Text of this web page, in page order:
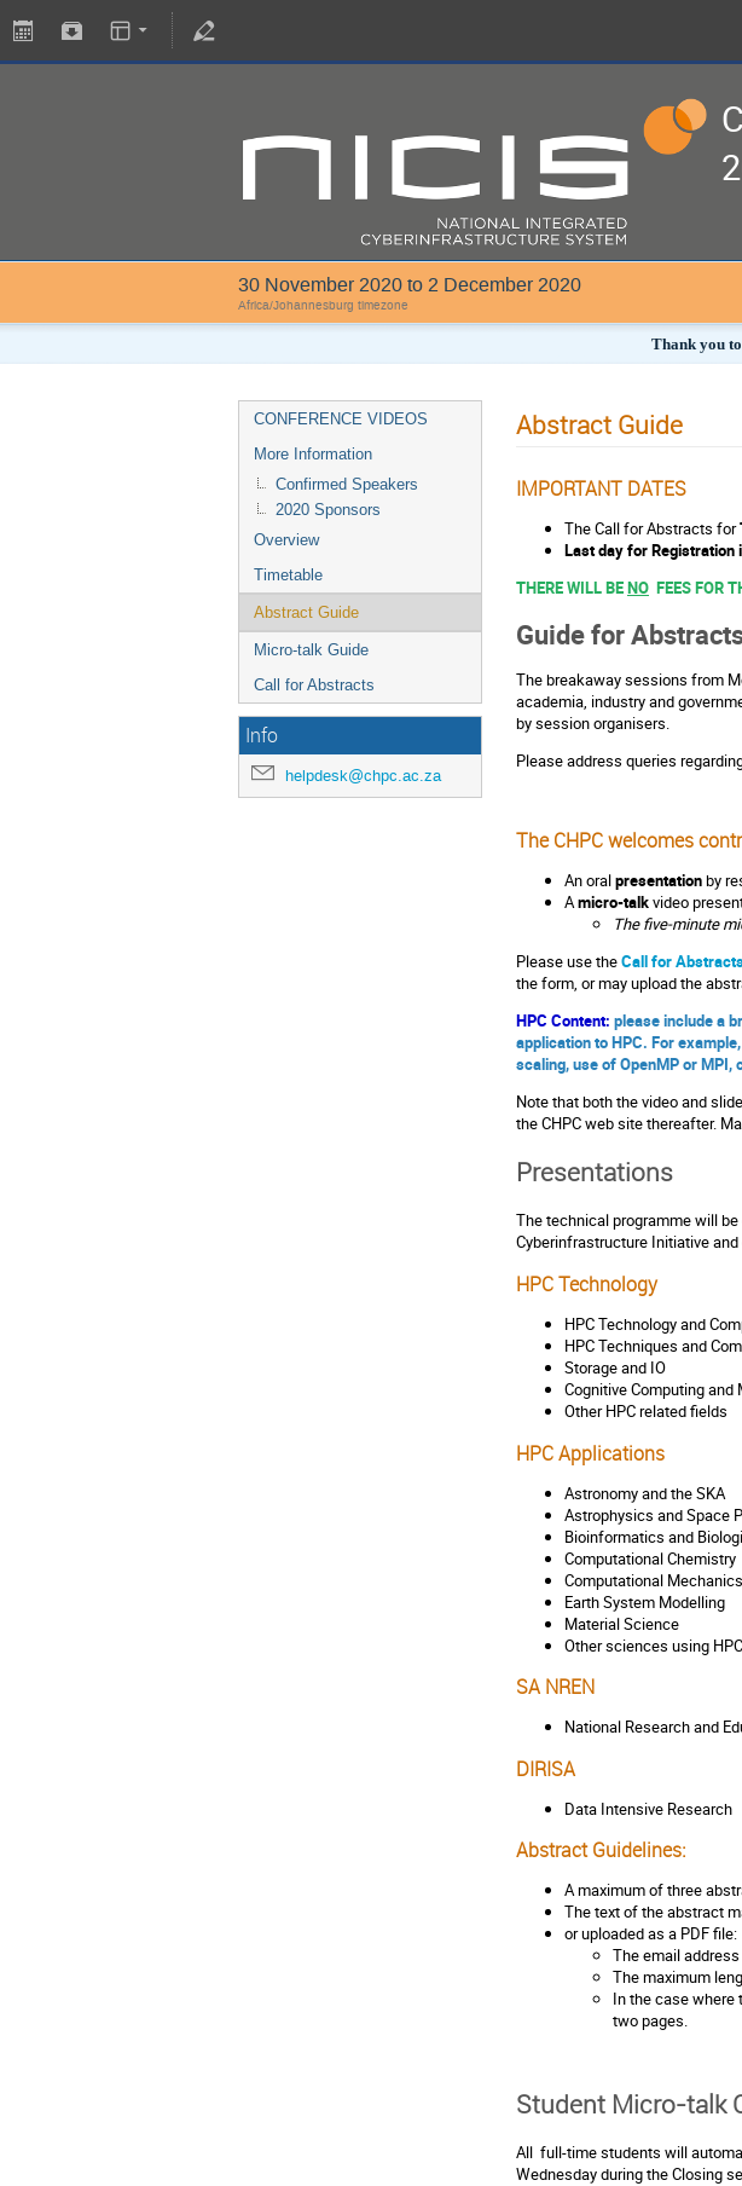
30 November 2020 to 2 December 2020
Africa/Johannesburg timezone
Thank you
CONFERENCE VIDEOS
More Information
Confirmed Speakers
2020 Sponsors
Overview
Timetable
Abstract Guide
Micro-talk Guide
Call for Abstracts
Info
helpdesk@chpc.ac.za
Abstract Guide
IMPORTANT DATES
The Call for Abstracts for
Last day for Registration
THERE WILL BENO FEES FOR
Guide for
The breakaway sessions from
academia, industry and
by session organisers.
Please address queries
The CHPC welcomes
An oralpresentationby
Amicro-talkvideo
The five-minute
Please use theCall for
the form, or may upload the
HPC Content: please include a
application to HPC. For
scaling, use of OpenMP or MPI,
Note that both the video and
the CHPC web site thereafter.
Presentations
The technical programme will
Cyberinfrastructure Initiative
HPC Technology
HPC Technology and
HPC Techniques and
Storage and IO
Cognitive Computing and
Other HPC related fields
HPC Applications
Astronomy and the SKA
Astrophysics and Space
Bioinformatics and
Computational Chemistry
Computational Mechanics
Earth System Modelling
Material Science
Other sciences using HPC
SA NREN
National Research and
DIRISA
Data Intensive Research
Abstract Guidelines:
A maximum of three
The text of the abstract
or uploaded as a PDF file:
The email
The maximum
In the case where
two pages.
Student Micro-talk
All full-time students will
Wednesday during the Closing